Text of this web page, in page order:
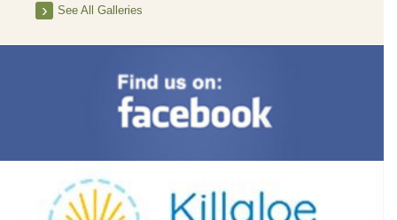
See All Galleries